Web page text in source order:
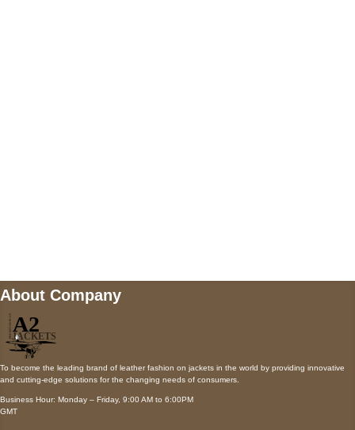
About Company
To become the leading brand of leather fashion on jackets in the world by providing innovative
and cutting-edge solutions for the changing needs of consumers.
Business Hour: Monday – Friday, 9:00 AM to 6:00PM
GMT